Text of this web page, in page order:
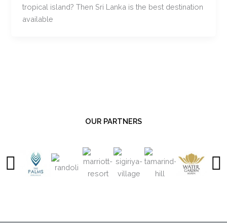
tropical island? Then Sri Lanka is the best destination
available
OUR PARTNERS